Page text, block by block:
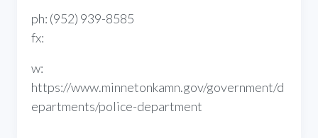
ph: (952) 939-8585
fx:
w:
https://www.minnetonkamn.gov/government/d
epartments/police-department